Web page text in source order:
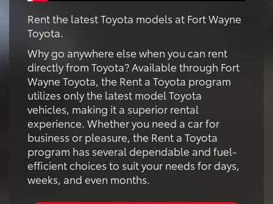
Rent the latest Toyota models at Fort Wayne
Toyota.
Why go anywhere else when you can rent
directly from Toyota? Available through Fort
Wayne Toyota, the Rent a Toyota program
utilizes only the latest model Toyota
vehicles, making it a superior rental
experience. Whether you need a car for
business or pleasure, the Rent a Toyota
program has several dependable and fuel-
efficient choices to suit your needs for days,
weeks, and even months.